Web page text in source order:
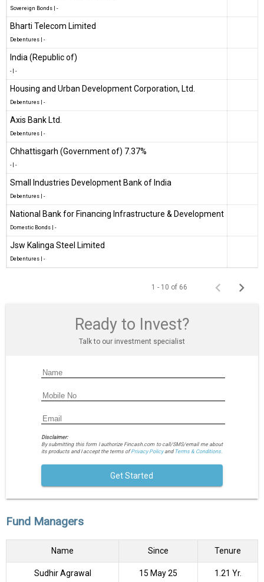
Sovereign Bonds -
Bharti Telecom Limited
Debentures -
India (Republic of)
-| -
Housing and Urban Development Corporation, Ltd.
Debentures -
Axis Bank Ltd.
Debentures -
Chhattisgarh (Government of) 7.37%
-| -
Small Industries Development Bank of India
Debentures -
National Bank for Financing Infrastructure & Development
Domestic Bonds -
Jsw Kalinga Steel Limited
Debentures -
1 - 10 of 66
Ready to Invest?
Talk to our investment specialist
Disclaimer:
By submitting this form I authorize Fincash.com to call/SMS/email me about
its products and I accept the terms ofPrivacy Policyand Terms & Conditions.
Get Started
Fund Managers
Name Since Tenure
Sudhir Agrawal 15 May 25 1.21 Yr.